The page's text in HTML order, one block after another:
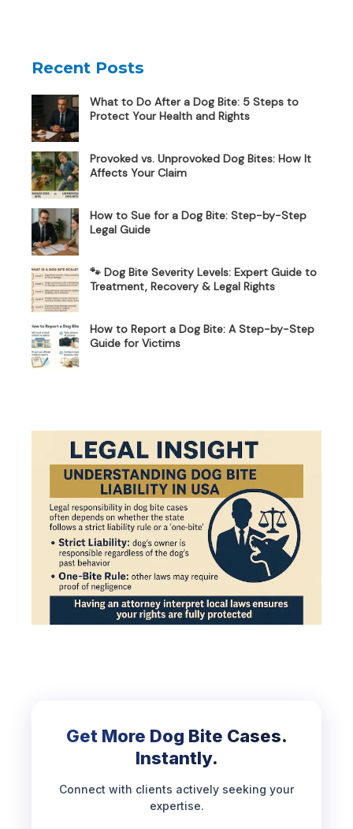
Recent Posts
What to Do After a Dog Bite: 5 Steps to
Protect Your Health and Rights
Provoked vs. Unprovoked Dog Bites: How It
Affects Your Claim
How to Sue for a Dog Bite: Step-by-Step
Legal Guide
🐾 Dog Bite Severity Levels: Expert Guide to
Treatment, Recovery & Legal Rights
How to Report a Dog Bite: A Step-by-Step
Guide for Victims
Get More Dog Bite Cases.
Instantly.
Connect with clients actively seeking your
expertise.